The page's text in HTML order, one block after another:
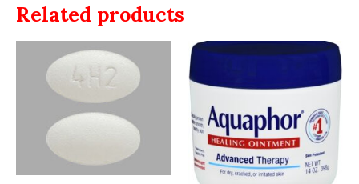
Related products